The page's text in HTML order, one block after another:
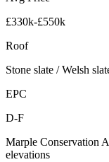
£330k-£550k
Roof
Stone slate / Welsh
EPC
D-F
Marple Conservation
elevations